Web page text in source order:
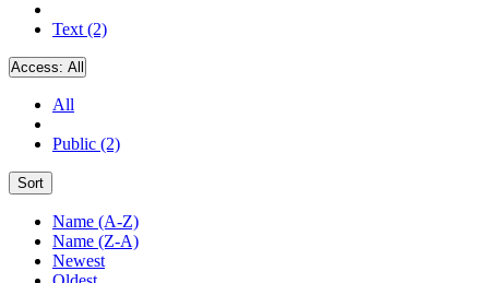
Text (2)
Access: All
All
Public (2)
Sort
Name (A-Z)
Name (Z-A)
Newest